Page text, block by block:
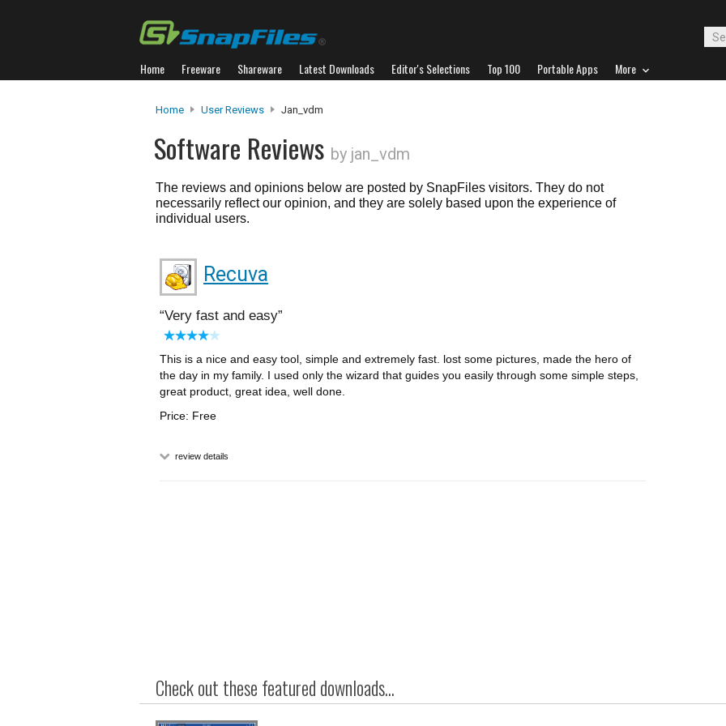
Home Freeware Shareware Latest Downloads Editor's Selections Top 100 Portable Apps More
Home User Reviews Jan_vdm
Software Reviews by jan_vdm
The reviews and opinions below are posted by SnapFiles visitors. They do not
necessarily reflect our opinion, and they are solely based upon the experience of
individual users.
Recuva
Very fast and easy
This is a nice and easy tool, simple and extremely fast. lost some pictures, made the hero of
the day in my family. I used only the wizard that guides you easily through some simple steps,
great product, great idea, well done.
Price: Free
review details
Check out these featured downloads...